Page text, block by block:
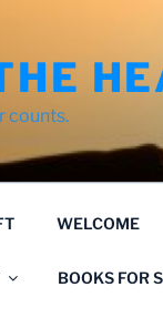
counts.
WELCOME
BOOKS FOR